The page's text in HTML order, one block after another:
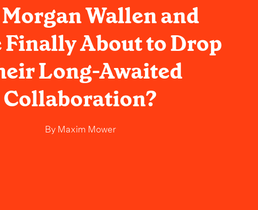
Wallen and
Finally About to Drop
Long-Awaited
Collaboration?
ByMaxim Mower